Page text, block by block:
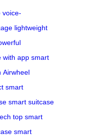
voice-
lightweight
with app smart
Airwheel
smart
smart suitcase
top smart
smart